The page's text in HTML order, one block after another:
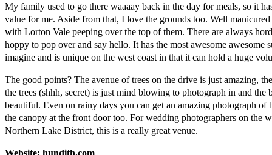
My family used to go there waaaay back in the day for meals, so it
value for me. Aside from that, I love the grounds too. Well
with Lorton Vale peeping over the top of them. There are always
hoppy to pop over and say hello. It has the most awesome awesome
imagine and is unique on the west coast in that it can hold a huge
The good points? The avenue of trees on the drive is just amazing,
the trees (shhh, secret) is just mind blowing to photograph in and the
beautiful. Even on rainy days you can get an amazing photograph of
the canopy at the front door too. For wedding photographers on the
Northern Lake District, this is a really great venue.
Website: hundith.com